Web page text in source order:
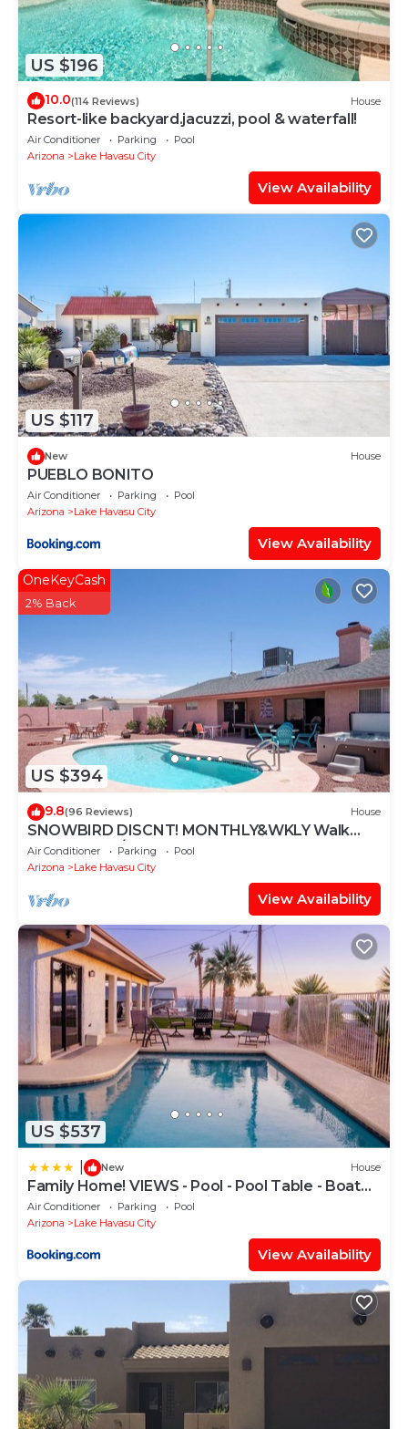
US $196
10.0(114 Reviews) House
Resort-like backyard.jacuzzi, pool & waterfall!
Air Conditioner Parking
Pool
Arizona
Lake Havasu City
View Availability
US $117
New House
PUEBLO BONITO
Air Conditioner Parking
Pool
Arizona
Lake Havasu City
View Availability
US $394
OneKeyCash
2% Back
9.8(96 Reviews) House
SNOWBIRD DISCNT! MONTHLY&WKLY Walk
LONDON BR/TOWN 4+2 Heat Pool, HTub
Cornhole!
Air Conditioner Parking
Pool
Arizona
Lake Havasu City
View Availability
US $537
New House
Family Home! VIEWS - Pool - Pool Table - Boat
Garage - Sleep 16 - Fire Pit
Air Conditioner Parking
Pool
Arizona
Lake Havasu City
View Availability